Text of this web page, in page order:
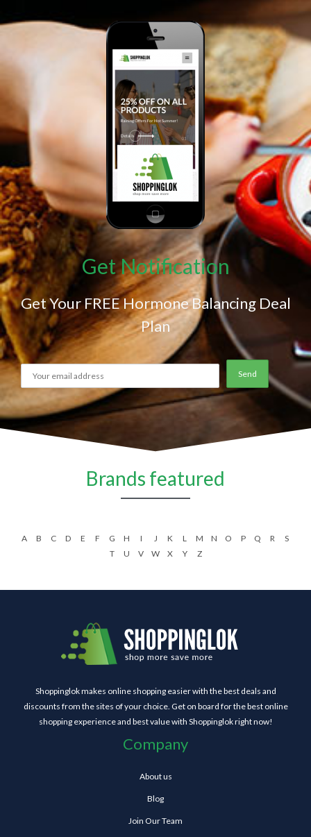
Get Notification
Get Your FREE Hormone Balancing Deal
Plan
Brands featured
A B C D E F G H I J K L M N O P Q R
S
T
U V W X Y Z
Shoppinglok makes online shopping easier with the best deals and
discounts from the sites of your choice. Get on board for the best online
shopping experience and best value with Shoppinglok right now!
Company
About us
Blog
Join Our Team